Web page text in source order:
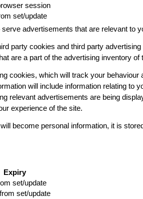
session
set/update
advertisements that are relevant to
party cookies and third party
are a part of the advertising inventory of
cookies, which will track your
will include information relating
relevant advertisements are being
experience of the site.
become personal information, it is
Expiry
set/update
set/update